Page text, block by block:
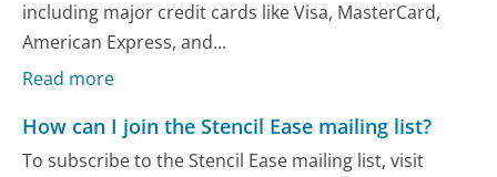
including major credit cards like Visa, MasterCard,
American Express, and...
Read more
How can I join the Stencil Ease mailing list?
To subscribe to the Stencil Ease mailing list, visit